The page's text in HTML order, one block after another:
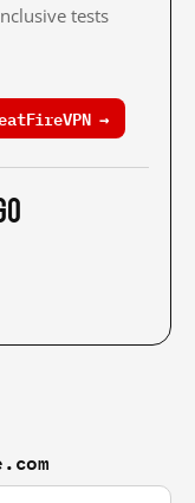
tests
→